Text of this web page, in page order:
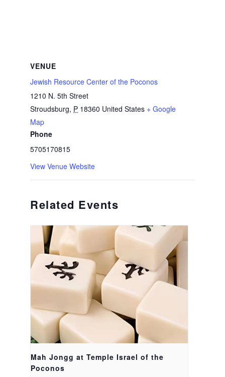
VENUE
Jewish Resource Center of the Poconos
1210 N. 5th Street
Stroudsburg, P 18360 United States + Google
Map
Phone
5705170815
View Venue Website
Related Events
Mah Jongg at Temple Israel of the
Poconos